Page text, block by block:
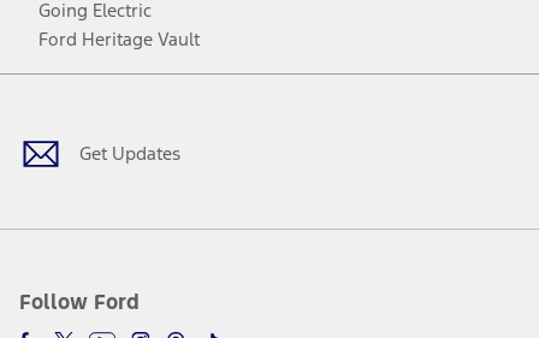
Going Electric
Ford Heritage Vault
Get Updates
Follow Ford
Facebook
TwitterYoutubeInstagram
Threads
TikTok